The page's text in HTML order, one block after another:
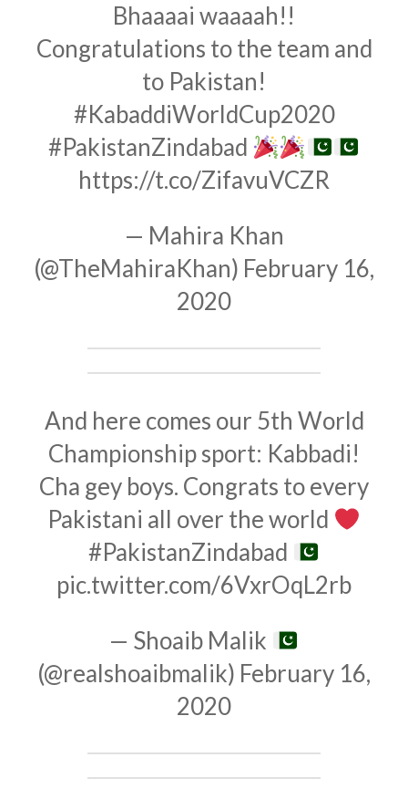
Bhaaaai waaaah!!
Congratulations to the team and
to Pakistan!
#KabaddiWorldCup2020
#PakistanZindabad
https://t.co/ZifavuVCZR
— Mahira Khan
(@TheMahiraKhan) February 16,
2020
And here comes our 5th World
Championship sport: Kabbadi!
Cha gey boys. Congrats to every
Pakistani all over the world
#PakistanZindabad
pic.twitter.com/6VxrOqL2rb
— Shoaib Malik
(@realshoaibmalik) February 16,
2020